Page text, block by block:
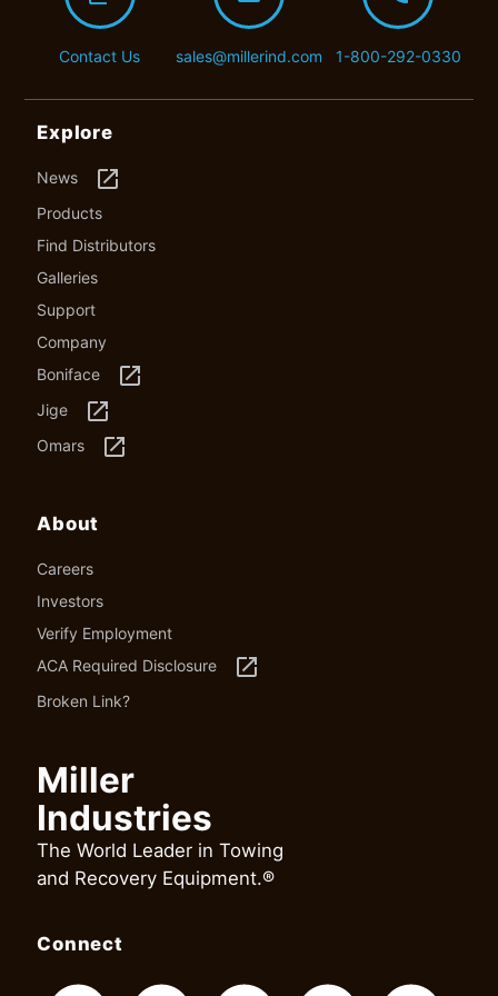
Contact Us sales@millerind.com 1-800-292-0330
Explore
News launch
Products
Find Distributors
Galleries
Support
Company
Boniface
launch
Jige launch
Omars launch
About
Careers
Investors
Verify Employment
ACA Required Disclosure
launch
Broken Link?
Miller
Industries
The World Leader in Towing
and Recovery Equipment.®
Connect